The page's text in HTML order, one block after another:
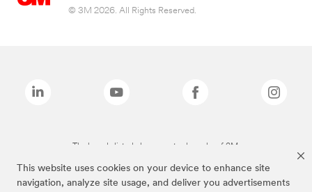
This website uses cookies on your device to enhance site
navigation, analyze site usage, and deliver you advertisements
© 3M 2026. All Rights Reserved.
The brands listed above are trademarks of 3M.